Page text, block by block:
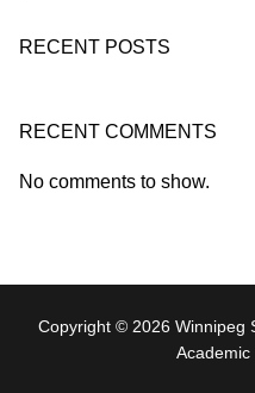
RECENT POSTS
RECENT COMMENTS
No comments to show.
Copyright © 2026 Winnipeg
Academic